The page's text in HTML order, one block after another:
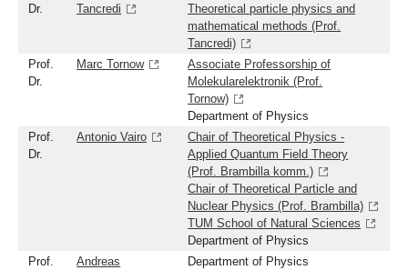
Dr.
Tancredi
Theoretical particle physics and
mathematical methods (Prof.
Tancredi)
Prof.
Dr.
Marc Tornow
Associate Professorship of
Molekularelektronik (Prof.
Tornow)
Department of Physics
Prof.
Dr.
Antonio Vairo
Chair of Theoretical Physics -
Applied Quantum Field Theory
(Prof. Brambilla komm.)
Chair of Theoretical Particle and
Nuclear Physics (Prof. Brambilla)
TUM School of Natural Sciences
Department of Physics
Prof.
Andreas
Department of Physics